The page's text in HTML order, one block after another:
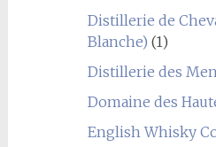
Distillerie de
Blanche) (1)
Distillerie des
Domaine des
English Whisky